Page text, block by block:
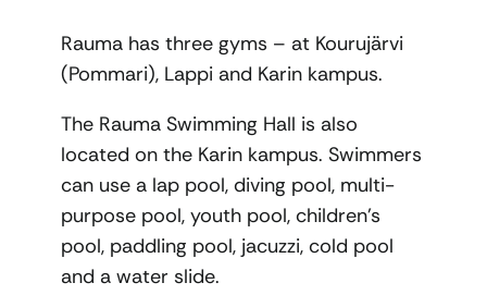
Rauma has three gyms – at Kourujärvi
(Pommari), Lappi and Karin kampus.
The Rauma Swimming Hall is also
located on the Karin kampus. Swimmers
can use a lap pool, diving pool, multi-
purpose pool, youth pool, children’s
pool, paddling pool, jacuzzi, cold pool
and a water slide.